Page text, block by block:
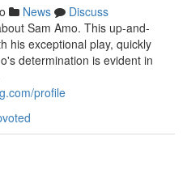
News
Discuss
Sam Amo. This up-and-
his exceptional play, quickly
determination is evident in
profile